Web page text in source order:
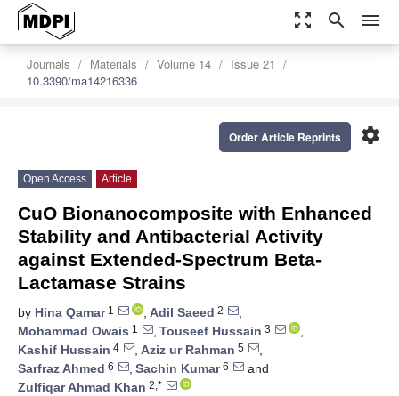
zoom_out_map search menu
Journals Materials Volume 14
Issue 21
10.3390/ma14216336
settings
Order Article Reprints
Open Access Article
CuO Bionanocomposite with Enhanced
Stability and Antibacterial Activity
against Extended-Spectrum Beta-
Lactamase Strains
by Hina Qamar1 , Adil Saeed 2
,
Mohammad Owais 1 , Touseef Hussain 3
,
Kashif Hussain 4 , Aziz ur Rahman 5
,
Sarfraz Ahmed 6 , Sachin Kumar6
and
Zulfiqar Ahmad Khan 2,*